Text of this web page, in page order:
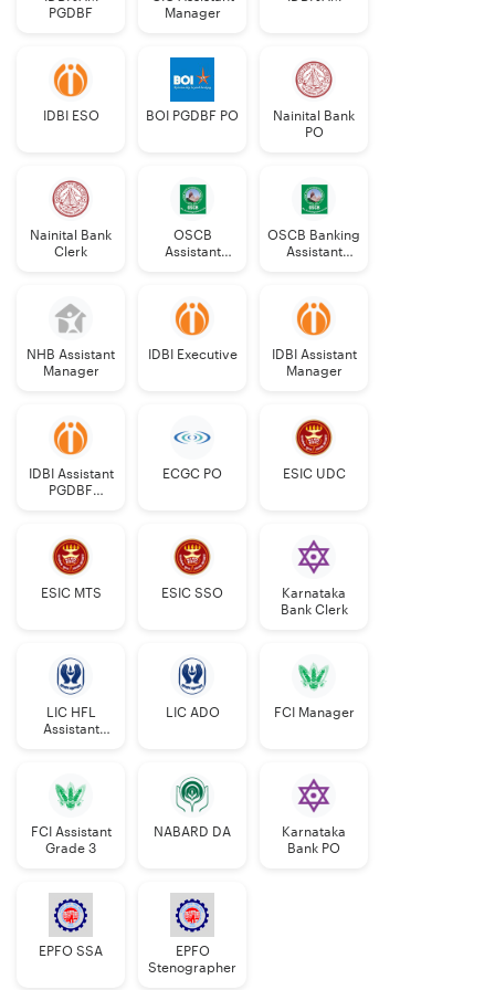
PGDBF
Manager
IDBI ESO BOI PGDBF PO
Nainital Bank
PO
Nainital Bank
Clerk
OSCB
Assistant
OSCB Banking
Assistant
NHB Assistant
Manager
IDBI Executive
IDBI Assistant
Manager
IDBI Assistant
PGDBF
ECGC PO ESIC UDC
ESIC MTS ESIC SSO
Karnataka
Bank Clerk
LIC HFL
Assistant
LIC ADO FCI Manager
FCI Assistant
Grade 3
NABARD DA
Karnataka
Bank PO
EPFO SSA
EPFO
Stenographer